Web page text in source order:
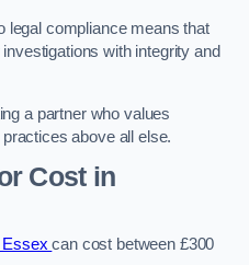
legal compliance means that
with integrity and
a partner who values
above all else.
Costin
Essexcan cost between £300